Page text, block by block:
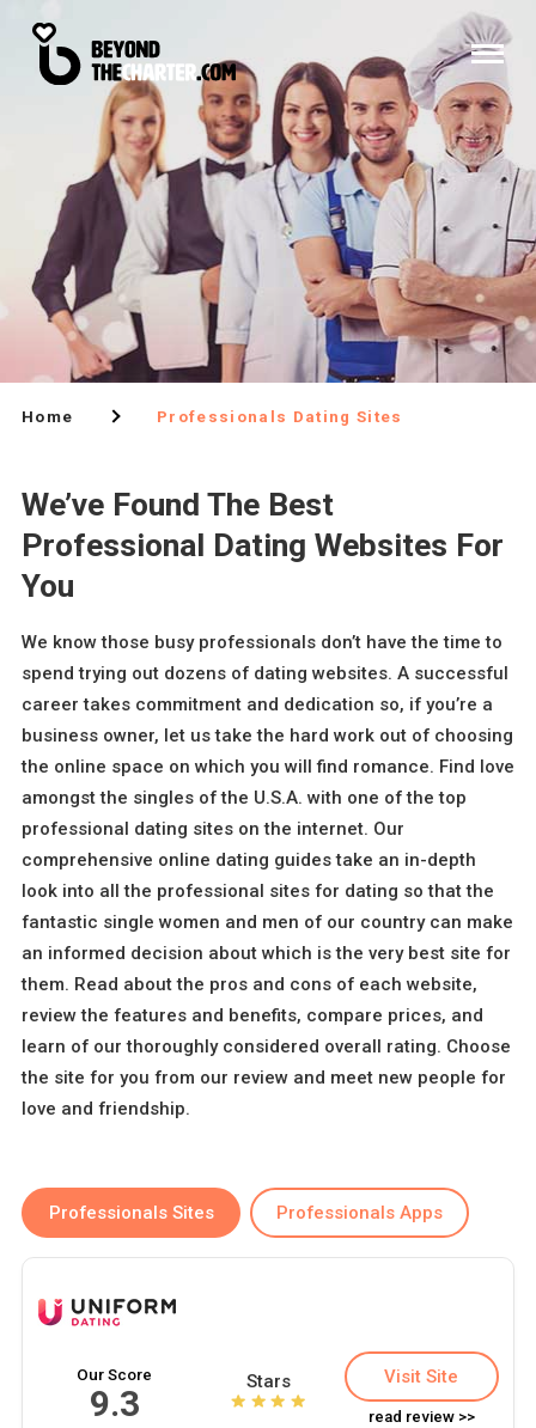
Home Professionals Dating Sites
We’ve Found The Best
Professional Dating Websites For
You
We know those busy professionals don’t have the time to
spend trying out dozens of dating websites. A successful
career takes commitment and dedication so, if you’re a
business owner, let us take the hard work out of choosing
the online space on which you will find romance. Find love
amongst the singles of the U.S.A. with one of the top
professional dating sites on the internet. Our
comprehensive online dating guides take an in-depth
look into all the professional sites for dating so that the
fantastic single women and men of our country can make
an informed decision about which is the very best site for
them. Read about the pros and cons of each website,
review the features and benefits, compare prices, and
learn of our thoroughly considered overall rating. Choose
the site for you from our review and meet new people for
love and friendship.
Professionals Sites Professionals Apps
Our Score
9.3
Stars Visit Site
read review >>